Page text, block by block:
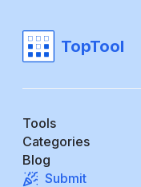
TopTool
Tools
Categories
Blog
Submit